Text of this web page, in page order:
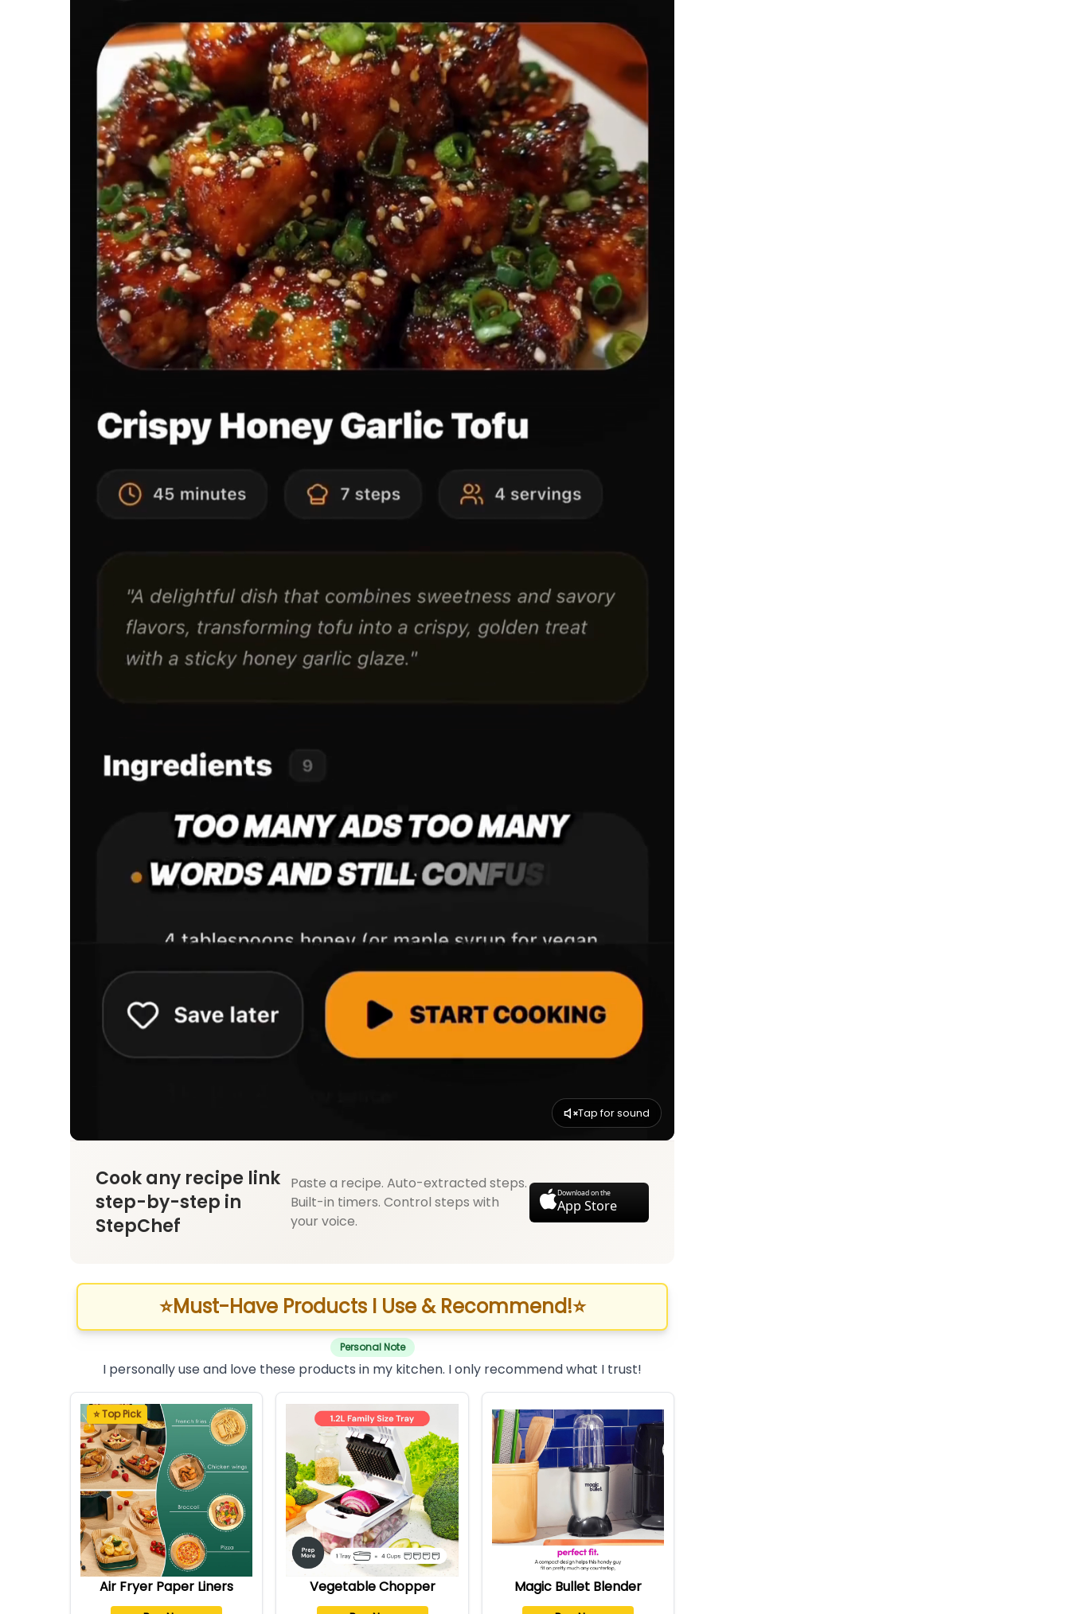
Tap for sound
Cook any recipe link
step-by-step in
StepChef
Paste a recipe. Auto-extracted steps.
Built-in timers. Control steps with
your voice.
Download on the
App Store
⭐Must-Have Products I Use & Recommend!⭐
Personal Note
I personally use and love these products in my kitchen. I only recommend what I trust!
⭐ Top Pick
Air Fryer Paper Liners Vegetable Chopper Magic Bullet Blender